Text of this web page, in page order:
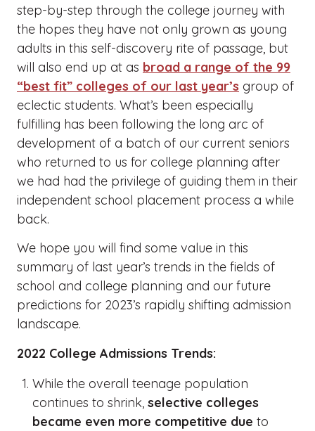
step-by-step through the college journey with
the hopes they have not only grown as young
adults in this self-discovery rite of passage, but
will also end up at as broad a range of the 99
“best fit” colleges of our last year’s group of
eclectic students. What’s been especially
fulfilling has been following the long arc of
development of a batch of our current seniors
who returned to us for college planning after
we had had the privilege of guiding them in their
independent school placement process a while
back.
We hope you will find some value in this
summary of last year’s trends in the fields of
school and college planning and our future
predictions for 2023’s rapidly shifting admission
landscape.
2022 College Admissions Trends:
While the overall teenage population
continues to shrink, selective colleges
became even more competitive due to